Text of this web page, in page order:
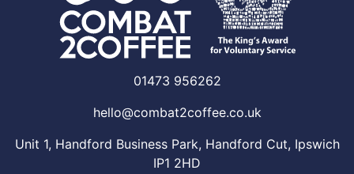
01473 956262
hello@combat2coffee.co.uk
Unit 1, Handford Business Park, Handford Cut, Ipswich
IP1 2HD